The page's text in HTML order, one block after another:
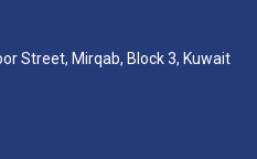
Street, Mirqab, Block 3, Kuwait